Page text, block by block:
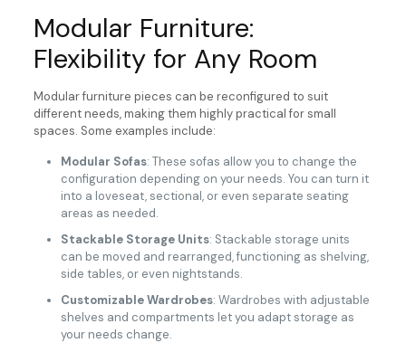
Modular Furniture:
Flexibility for Any Room
Modular furniture pieces can be reconfigured to suit
different needs, making them highly practical for small
spaces. Some examples include:
Modular Sofas: These sofas allow you to change the
configuration depending on your needs. You can turn it
into a loveseat, sectional, or even separate seating
areas as needed.
Stackable Storage Units: Stackable storage units
can be moved and rearranged, functioning as shelving,
side tables, or even nightstands.
Customizable Wardrobes: Wardrobes with adjustable
shelves and compartments let you adapt storage as
your needs change.